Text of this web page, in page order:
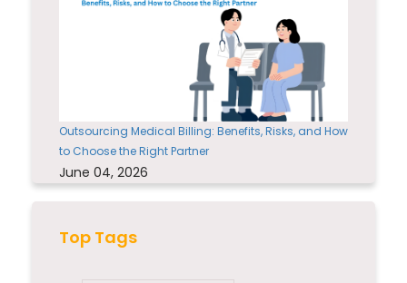
Outsourcing Medical Billing: Benefits, Risks, and How
to Choose the Right Partner
June 04, 2026
Top Tags